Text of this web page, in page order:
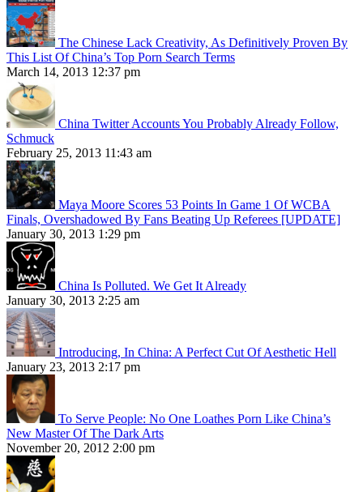
The Chinese Lack Creativity, As Definitively Proven By
This List Of China’s Top Porn Search Terms
March 14, 2013 12:37 pm
China Twitter Accounts You Probably Already Follow,
Schmuck
February 25, 2013 11:43 am
Maya Moore Scores 53 Points In Game 1 Of WCBA
Finals, Overshadowed By Fans Beating Up Referees [UPDATE]
January 30, 2013 1:29 pm
China Is Polluted. We Get It Already
January 30, 2013 2:25 am
Introducing, In China: A Perfect Cut Of Aesthetic Hell
January 23, 2013 2:17 pm
To Serve People: No One Loathes Porn Like China’s
New Master Of The Dark Arts
November 20, 2012 2:00 pm